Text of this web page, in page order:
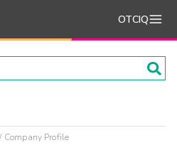
OTCIQ
Company Profile